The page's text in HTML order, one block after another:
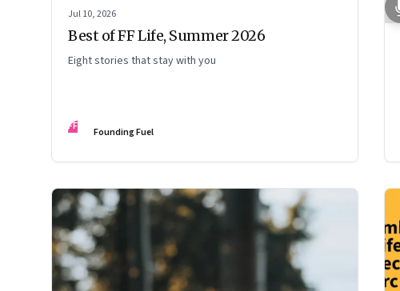
Jul 10, 2026
Best of FF Life, Summer 2026
Eight stories that stay with you
FF Founding Fuel